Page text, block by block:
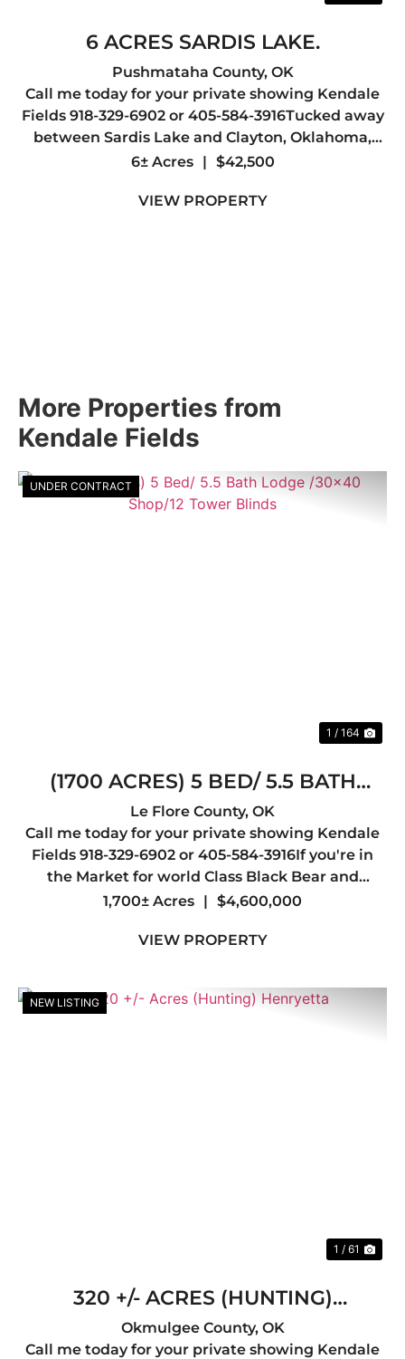
6 ACRES SARDIS LAKE.
Pushmataha County, OK
Call me today for your private showing Kendale
Fields 918-329-6902 or 405-584-3916Tucked away
between Sardis Lake and Clayton, Oklahoma,
this scenic 6 +/- acre property offers a rare
Oklahoma's natural beaut...
6± Acres | $42,500
VIEW PROPERTY
More Properties from
Kendale Fields
UNDER CONTRACT
1 / 164
(1700 ACRES) 5 BED/ 5.5 BATH
LODGE /30X40 SHOP/12 TOWER
BLINDS
Le Flore County, OK
Call me today for your private showing Kendale
Fields 918-329-6902 or 405-584-3916If you're in
the Market for world Class Black Bear and
Whitetail hunting you may have just found your
Beautiful Ranches in the Sta...
1,700± Acres | $4,600,000
VIEW PROPERTY
NEW LISTING
1 / 61
320 +/- ACRES (HUNTING)
HENRYETTA
Okmulgee County, OK
Call me today for your private showing Kendale